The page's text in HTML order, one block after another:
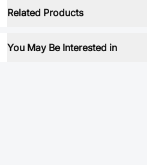
Related Products
You May Be Interested in